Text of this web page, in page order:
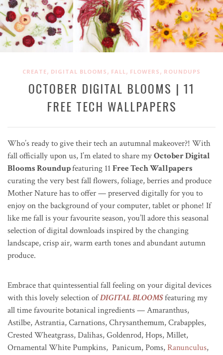
CREATE, DIGITAL BLOOMS , FALL , FLOWERS , ROUNDUPS
OCTOBER DIGITAL BLOOMS | 11
FREE TECH WALLPAPERS
Who’s ready to give their tech an autumnal makeover?! With
fall officially upon us, I’m elated to share myOctober Digital
Blooms Roundupfeaturing 11 Free Tech Wallpapers
curating the very best fall flowers, foliage, berries and produce
Mother Nature has to offer — preserved digitally for you to
enjoy on the background of your computer, tablet or phone! If
like me fall is your favourite season, you’ll adore this seasonal
selection of digital downloads inspired by the changing
landscape, crisp air, warm earth tones and abundant autumn
produce.
Embrace that quintessential fall feeling on your digital devices
with this lovely selection ofDIGITAL BLOOMSfeaturing my
all time favourite botanical ingredients — Amaranthus,
Astilbe, Astrantia, Carnations, Chrysanthemum, Crabapples,
Crested Wheatgrass, Dalihas, Goldenrod, Hops, Millet,
Ornamental White Pumpkins, Panicum, Poms,Ranunculus,